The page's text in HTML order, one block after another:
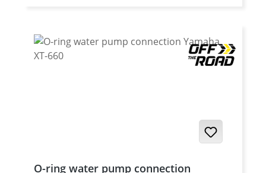
O-ring water pump connection